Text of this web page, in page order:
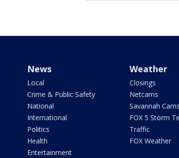
News
Local
Crime & Public Safety
National
International
Politics
Health
Entertainment
Weather
Closings
Netcams
Savannah Cams
FOX 5 Storm
Traffic
FOX Weather